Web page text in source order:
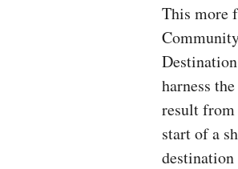
This more
harness
result
start of a